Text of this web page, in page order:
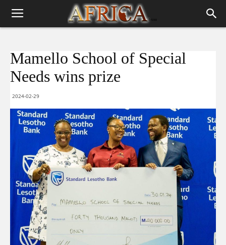
Mamello School of Special
Needs wins prize
2024-02-29